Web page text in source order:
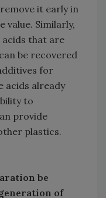
it early in
value. Similarly,
that are
be recovered
for
acids already
to
provide
plastics.
be
of